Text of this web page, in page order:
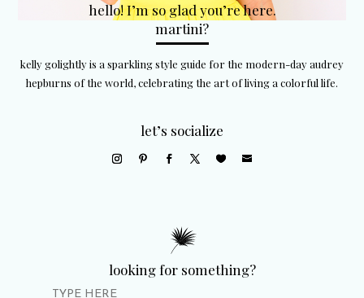
hello! I’m so glad you’re here.
martini?
kelly golightly is a sparkling style guide for the modern-day audrey
hepburns of the world, celebrating the art of living a colorful life.
let’s socialize
looking for something?